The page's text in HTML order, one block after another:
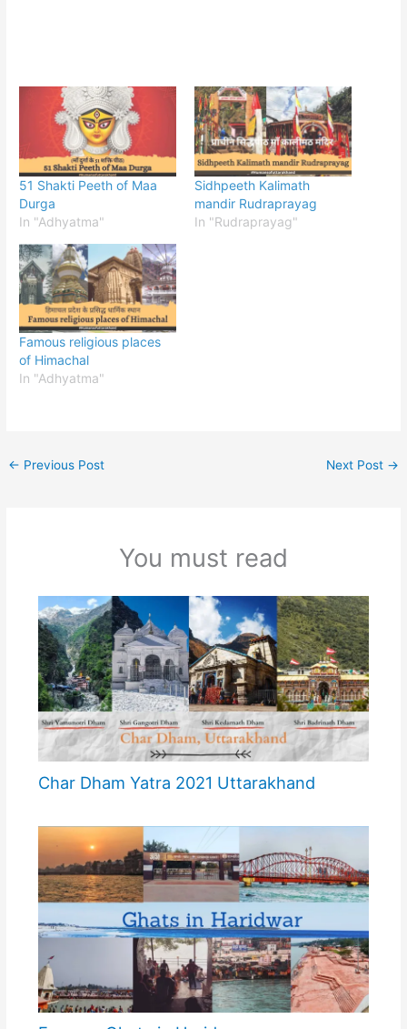
51 Shakti Peeth of Maa
Durga
In "Adhyatma"
Sidhpeeth Kalimath
mandir Rudraprayag
In "Rudraprayag"
Famous religious places
of Himachal
In "Adhyatma"
← Previous Post Next Post →
You must read
Char Dham Yatra 2021 Uttarakhand